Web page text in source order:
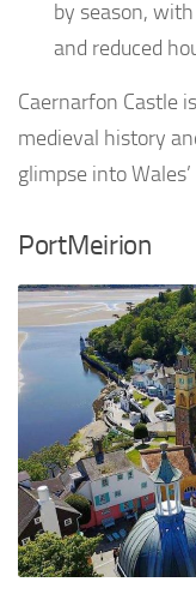
by season,
and reduced
Caernarfon Castle
medieval history
glimpse into
PortMeirion